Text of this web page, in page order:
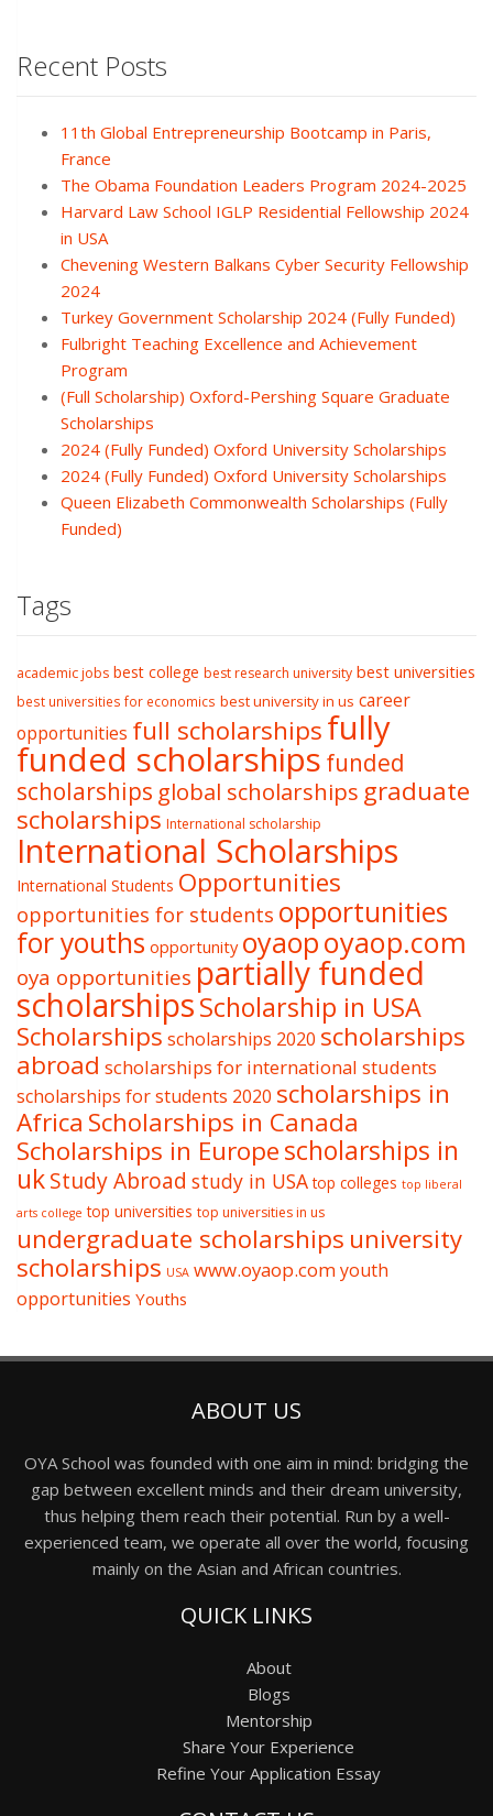
Recent Posts
11th Global Entrepreneurship Bootcamp in Paris,
France
The Obama Foundation Leaders Program 2024-2025
Harvard Law School IGLP Residential Fellowship 2024
in USA
Chevening Western Balkans Cyber Security Fellowship
2024
Turkey Government Scholarship 2024 (Fully Funded)
Fulbright Teaching Excellence and Achievement
Program
(Full Scholarship) Oxford-Pershing Square Graduate
Scholarships
2024 (Fully Funded) Oxford University Scholarships
2024 (Fully Funded) Oxford University Scholarships
Queen Elizabeth Commonwealth Scholarships (Fully
Funded)
Tags
academic jobs best college best research university best universities
best universities for economics best university in us career
opportunities full scholarshipsfully
funded scholarships funded
scholarships global scholarships graduate
scholarships International scholarship
International Scholarships
International Students Opportunities
opportunities for students opportunities
for youths opportunity oyaopoyaop.com
oya opportunities partially funded
scholarshipsScholarship in USA
Scholarships scholarships 2020 scholarships
abroad scholarships for international students
scholarships for students 2020 scholarships in
Africa Scholarships in Canada
Scholarships in Europescholarships in
ukStudy Abroad study in USA top colleges top liberal
arts college top universities top universities in us
undergraduate scholarships university
scholarships USA www.oyaop.comyouth
opportunities Youths
ABOUT US
OYA School was founded with one aim in mind: bridging the
gap between excellent minds and their dream university,
thus helping them reach their potential. Run by a well-
experienced team, we operate all over the world, focusing
mainly on the Asian and African countries.
QUICK LINKS
About
Blogs
Mentorship
Share Your Experience
Refine Your Application Essay